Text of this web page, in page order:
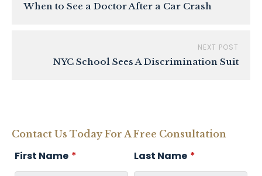
When to See a Doctor After a Car Crash
NEXT POST
NYC School Sees A Discrimination Suit
Contact Us Today For A Free Consultation
First Name * Last Name *